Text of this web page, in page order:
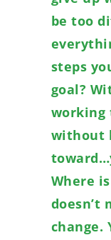
be too
steps
goal?
working
without
Where
doesn’t
change.